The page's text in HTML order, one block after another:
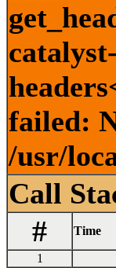
failed:
/usr/
Call
#
Time
1